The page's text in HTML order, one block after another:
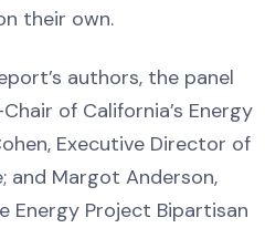
their own.
authors, the panel
of California’s Energy
Executive Director of
and Margot Anderson,
Energy Project Bipartisan